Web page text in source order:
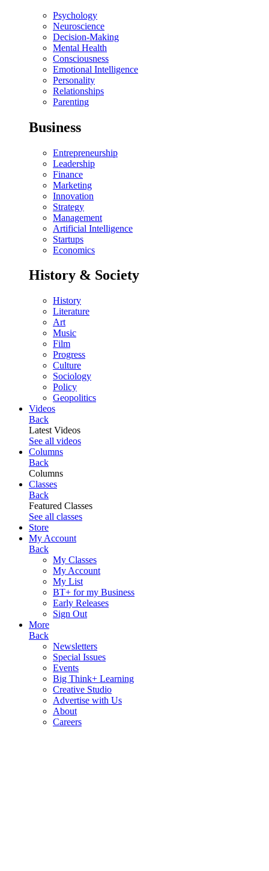
Psychology
Neuroscience
Decision-Making
Mental Health
Consciousness
Emotional Intelligence
Personality
Relationships
Parenting
Business
Entrepreneurship
Leadership
Finance
Marketing
Innovation
Strategy
Management
Artificial Intelligence
Startups
Economics
History & Society
History
Literature
Art
Music
Film
Progress
Culture
Sociology
Policy
Geopolitics
Videos
Back
Latest Videos
See all videos
Columns
Back
Columns
Classes
Back
Featured Classes
See all classes
Store
My Account
Back
My Classes
My Account
My List
BT+ for my Business
Early Releases
Sign Out
More
Back
Newsletters
Special Issues
Events
Big Think+ Learning
Creative Studio
Advertise with Us
About
Careers